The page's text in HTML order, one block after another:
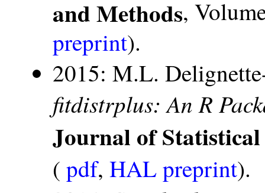
and Methods,
preprint).
2015: M.L.
fitdistrplus: An R
Journal of
( pdf, HAL preprint).